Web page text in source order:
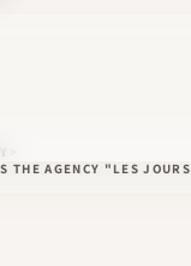
THE AGENCY "LES